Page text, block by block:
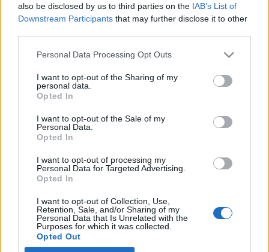
also be disclosed by us to third parties on the IAB’s List of
Downstream Participants that may further disclose it to other
Personal Data Processing Opt Outs
I want to opt-out of the Sharing of my
personal data.
Opted In
I want to opt-out of the Sale of my
Personal Data.
Opted In
I want to opt-out of processing my
Personal Data for Targeted Advertising.
Opted In
I want to opt-out of Collection, Use,
Retention, Sale, and/or Sharing of my
Personal Data that Is Unrelated with the
Purposes for which it was collected.
Opted Out
Latest EV & Hybrid News
Discussion
Anonymous EV Industry Confessions: What We Can’t
Started by Admin Jun 3, 2026
Replies: 2
Discussion
The Hidden Problem With EV Rentals Nobody Talks
Started by Admin May 21, 2026 Replies: 2
EV & Hybrid Industry News & Updates
Could Decide the Fate of EVs
Started by Admin Apr 28, 2026
EV & Hybrid Industry News & Updates
Forums Electric Robots Electric Robot Technology